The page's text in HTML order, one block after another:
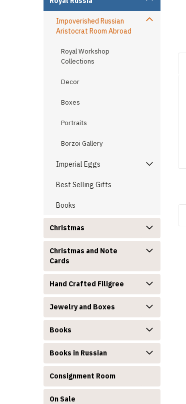
Impoverished Russian
Aristocrat Room Abroad
Royal Workshop
Collections
Decor
Boxes
Portraits
Borzoi Gallery
Imperial Eggs
Best Selling Gifts
Books
Christmas
Christmas and Note
Cards
Hand Crafted Filigree
Jewelry and Boxes
Books
Books in Russian
Consignment Room
On Sale